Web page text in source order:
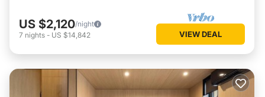
US $2,120/night
7 nights - US $14,842 VIEW DEAL